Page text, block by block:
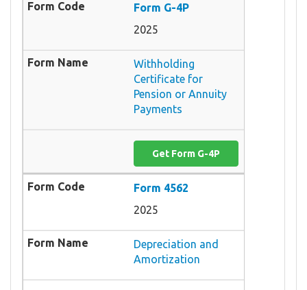
Form G-4P
2025
Withholding
Certificate for
Pension or Annuity
Payments
Get Form G-4P
Form 4562
2025
Depreciation and
Amortization